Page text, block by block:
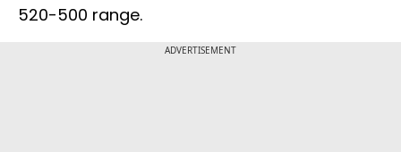
520-500 range.